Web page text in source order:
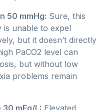
50 mmHg: Sure, this
is unable to expel
but it doesn’t directly
PaCO2 level can
but without low
problems remain
30 mEq/L: Elevated